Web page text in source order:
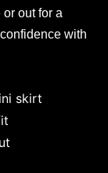
out for a
with
skirt